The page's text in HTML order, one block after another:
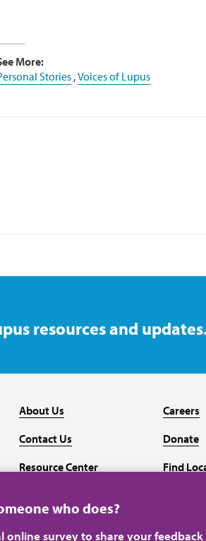
More:
Stories,Voices of Lupus
resources and
About Us
Contact Us
Resource Center
Careers
Donate
Find
who does?
survey to share your